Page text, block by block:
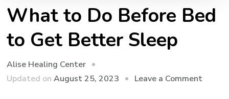
What to Do Before Bed
to Get Better Sleep
Alise Healing Center
Updated onAugust 25, 2023 Leave a Commenton